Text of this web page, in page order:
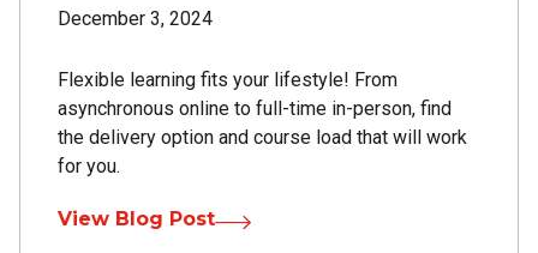
December 3, 2024
Flexible learning fits your lifestyle! From
asynchronous online to full-time in-person, find
the delivery option and course load that will work
for you.
View Blog Post